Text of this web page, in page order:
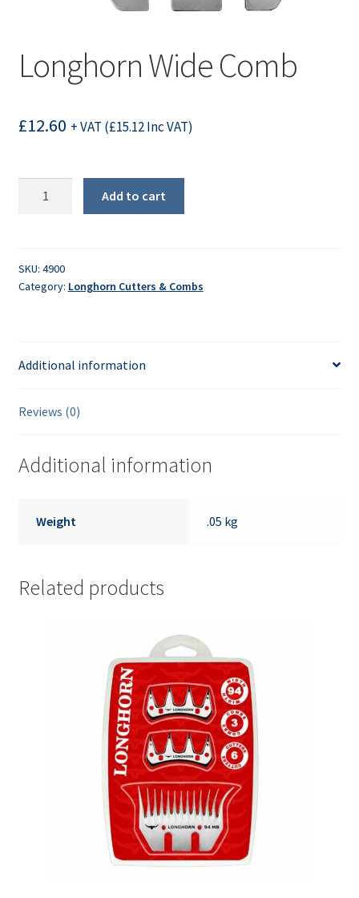
Longhorn Wide Comb
£12.60 + VAT (£15.12Inc VAT)
Add to cart
SKU: 4900
Category: Longhorn Cutters & Combs
Additional information
Reviews (0)
Additional information
Weight .05 kg
Related products